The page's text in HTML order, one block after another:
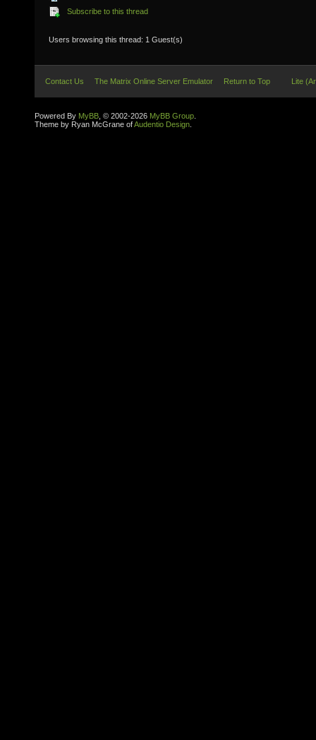
Subscribe to this thread
Users browsing this thread: 1 Guest(s)
Contact Us The Matrix Online Server Emulator Return to Top Lite
Powered By MyBB , © 2002-2026 MyBB Group
Theme by Ryan McGrane ofAudentio Design